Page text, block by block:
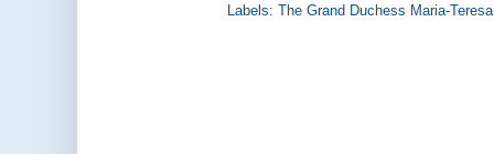
Labels: The Grand Duchess Maria-Teresa